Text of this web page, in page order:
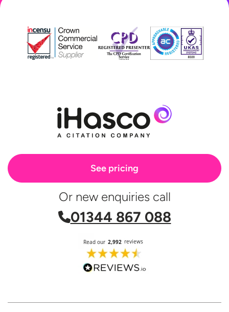
See pricing
Or new enquiries call
01344 867 088